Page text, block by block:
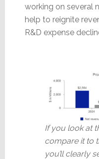
working on several
help to reignite
R&D expense
If you look at
compare it to
you’ll clearly